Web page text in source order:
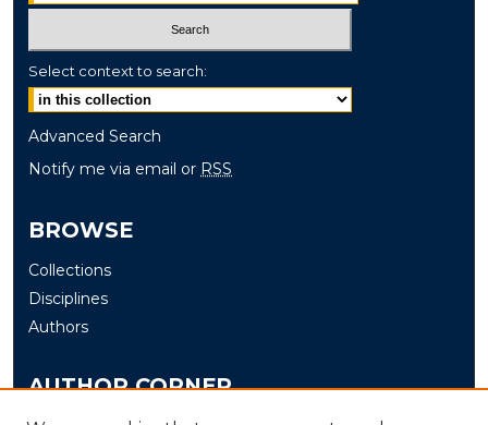
Select context to search:
Advanced Search
Notify me via email or RSS
BROWSE
Collections
Disciplines
Authors
AUTHOR CORNER